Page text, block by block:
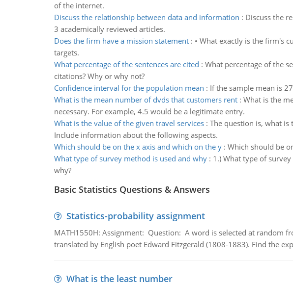
of the internet.
Discuss the relationship between data and information : Discuss the
3 academically reviewed articles.
Does the firm have a mission statement: • What exactly is the firm's
targets.
What percentage of the sentences are cited : What percentage of the
citations? Why or why not?
Confidence interval for the population mean : If the sample mean is
What is the mean number of dvds that customers rent: What is the
necessary. For example, 4.5 would be a legitimate entry.
What is the value of the given travel services: The question is, what is
Include information about the following aspects.
Which should be on the x axis and which on the y: Which should be
What type of survey method is used and why: 1.) What type of
why?
Basic Statistics Questions & Answers
Statistics-probability assignment
MATH1550H: Assignment: Question: A word is selected at random
translated by English poet Edward Fitzgerald (1808-1883). Find the
What is the least number